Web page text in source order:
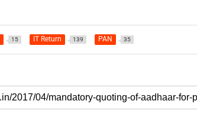
15 IT Return 139 PAN 35